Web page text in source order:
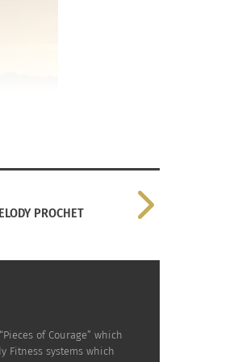
PROCHET
of Courage” which
Fitness systems which